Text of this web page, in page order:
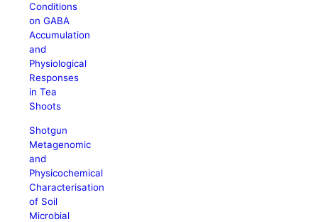
Conditions
on GABA
Accumulation
and
Physiological
Responses
in Tea
Shoots
Shotgun
Metagenomic
and
Physicochemical
Characterisation
of Soil
Microbial